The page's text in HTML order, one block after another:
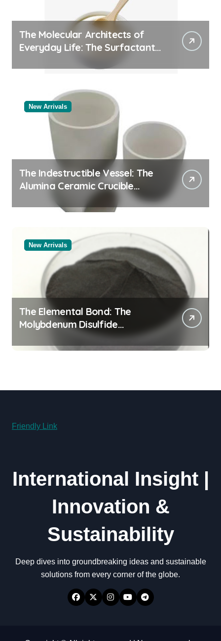
The Molecular Architects of
Everyday Life: The Surfactants
New Arrivals
The Indestructible Vessel: The
Alumina Ceramic Crucible
Legacy alumina rods
New Arrivals
The Elemental Bond: The
Molybdenum Disulfide
Revolution molybdenum
powder lubricant
Friendly Link
International Insight |
Innovation &
Sustainability
Deep dives into groundbreaking ideas and sustainable
solutions from every corner of the globe.